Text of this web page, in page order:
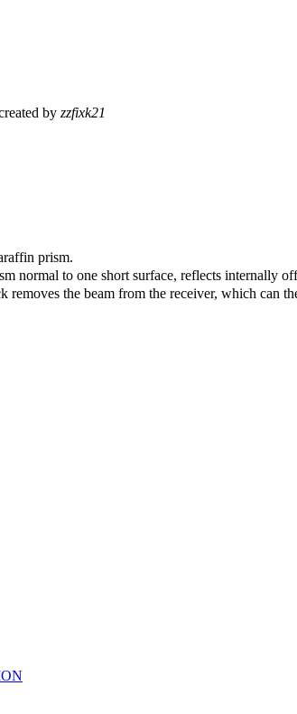
by zzfixk21
prism.
normal to one short surface, reflects internally
the beam from the receiver, which can